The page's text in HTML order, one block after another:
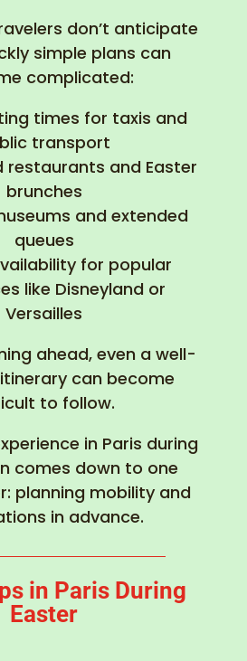
don’t anticipate
simple plans can
complicated:
times for taxis and
transport
restaurants and Easter
brunches
and extended
queues
for popular
like Disneyland or
Versailles
ahead, even a well-
can become
to follow.
in Paris during
comes down to one
planning mobility and
in advance.
in Paris During
Easter